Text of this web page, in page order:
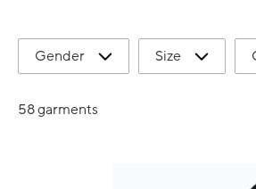
Gender Size
58 garments